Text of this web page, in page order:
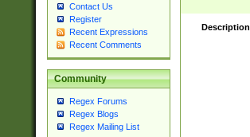
Contact Us
Register
Recent Expressions
Recent Comments
Community
Regex Forums
Regex Blogs
Regex Mailing List
Description